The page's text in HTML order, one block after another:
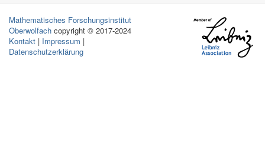
Mathematisches Forschungsinstitut
Oberwolfach copyright © 2017-2024
Kontakt | Impressum |
Datenschutzerklärung